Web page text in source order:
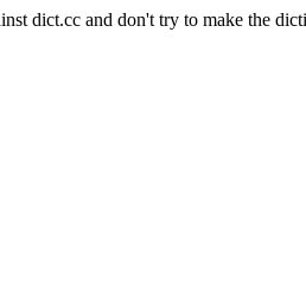
dict.cc and don't try to make the